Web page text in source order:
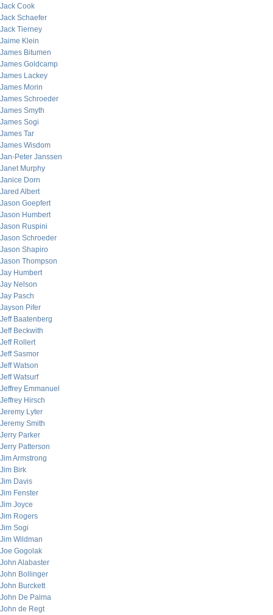
Jack Cook
Jack Schaefer
Jack Tierney
Jaime Klein
James Bitumen
James Goldcamp
James Lackey
James Morin
James Schroeder
James Smyth
James Sogi
James Tar
James Wisdom
Jan-Peter Janssen
Janet Murphy
Janice Dorn
Jared Albert
Jason Goepfert
Jason Humbert
Jason Ruspini
Jason Schroeder
Jason Shapiro
Jason Thompson
Jay Humbert
Jay Nelson
Jay Pasch
Jayson Pifer
Jeff Baatenberg
Jeff Beckwith
Jeff Rollert
Jeff Sasmor
Jeff Watson
Jeff Watsurf
Jeffrey Emmanuel
Jeffrey Hirsch
Jeremy Lyter
Jeremy Smith
Jerry Parker
Jerry Patterson
Jim Armstrong
Jim Birk
Jim Davis
Jim Fenster
Jim Joyce
Jim Rogers
Jim Sogi
Jim Wildman
Joe Gogolak
John Alabaster
John Bollinger
John Burckett
John De Palma
John de Regt